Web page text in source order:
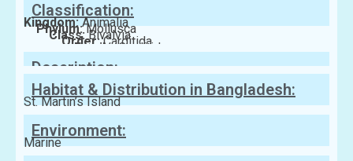
Classification:
Kingdom:Animalia
Phylum:Mollusca
Class:Bivalvia
Order:Carditida
Family:Carditidae
Description:
Habitat & Distribution in Bangladesh:
St. Martin’s Island
Environment:
Marine